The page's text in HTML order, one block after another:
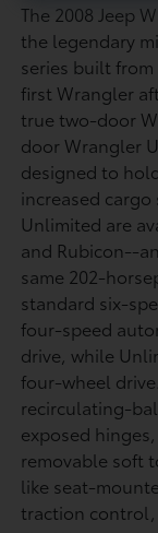
The 2008 Jeep
the legendary
series built from
first Wrangler
true two-door
door Wrangler
designed to
increased
Unlimited are
and Rubicon--
same 202-
standard six-
four-speed
drive, while
four-wheel
recirculating-
exposed
removable soft
like seat-
traction